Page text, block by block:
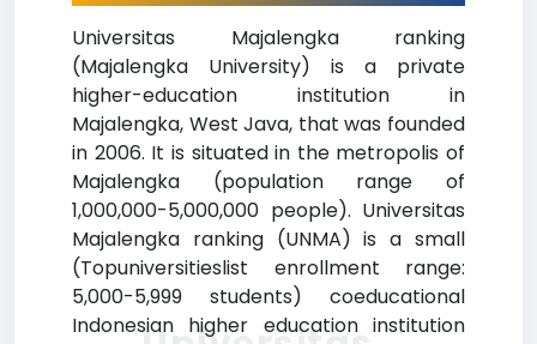
Universitas Majalengka ranking
(Majalengka University) is a private
higher-education institution in
Majalengka, West Java, that was founded
in 2006. It is situated in the metropolis of
Majalengka (population range of
1,000,000-5,000,000 people). Universitas
Majalengka ranking (UNMA) is a small
(Topuniversitieslist enrollment range:
5,000-5,999 students) coeducational
Indonesian higher education institution